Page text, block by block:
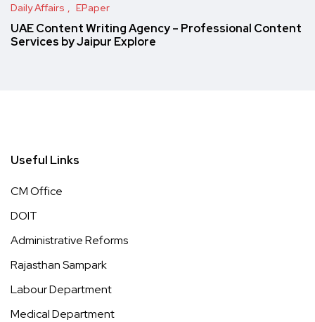
Daily Affairs EPaper
UAE Content Writing Agency – Professional Content
Services by Jaipur Explore
Useful Links
CM Office
DOIT
Administrative Reforms
Rajasthan Sampark
Labour Department
Medical Department